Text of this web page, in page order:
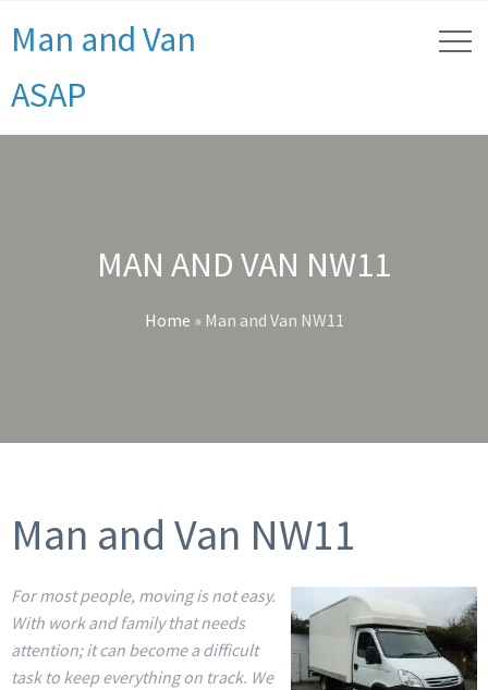
Man and Van
ASAP
MAN AND VAN NW11
Home » Man and Van NW11
Man and Van NW11
For most people, moving is not easy.
With work and family that needs
attention; it can become a difficult
task to keep everything on track. We